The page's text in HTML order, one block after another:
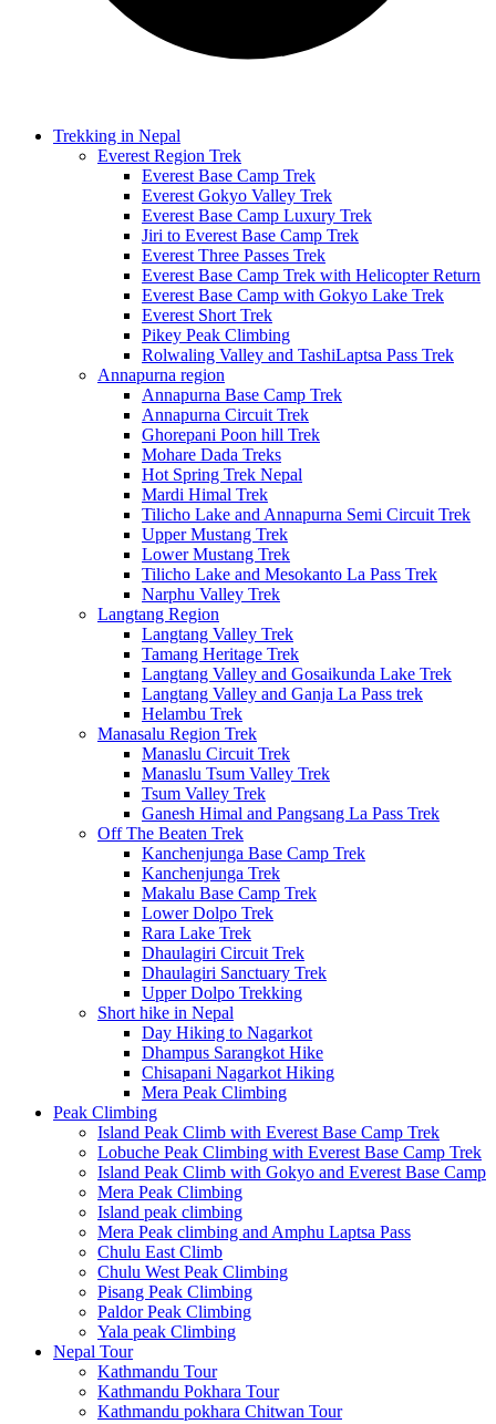
Trekking in Nepal
Everest Region Trek
Everest Base Camp Trek
Everest Gokyo Valley Trek
Everest Base Camp Luxury Trek
Jiri to Everest Base Camp Trek
Everest Three Passes Trek
Everest Base Camp Trek with Helicopter Return
Everest Base Camp with Gokyo Lake Trek
Everest Short Trek
Pikey Peak Climbing
Rolwaling Valley and TashiLaptsa Pass Trek
Annapurna region
Annapurna Base Camp Trek
Annapurna Circuit Trek
Ghorepani Poon hill Trek
Mohare Dada Treks
Hot Spring Trek Nepal
Mardi Himal Trek
Tilicho Lake and Annapurna Semi Circuit Trek
Upper Mustang Trek
Lower Mustang Trek
Tilicho Lake and Mesokanto La Pass Trek
Narphu Valley Trek
Langtang Region
Langtang Valley Trek
Tamang Heritage Trek
Langtang Valley and Gosaikunda Lake Trek
Langtang Valley and Ganja La Pass trek
Helambu Trek
Manasalu Region Trek
Manaslu Circuit Trek
Manaslu Tsum Valley Trek
Tsum Valley Trek
Ganesh Himal and Pangsang La Pass Trek
Off The Beaten Trek
Kanchenjunga Base Camp Trek
Kanchenjunga Trek
Makalu Base Camp Trek
Lower Dolpo Trek
Rara Lake Trek
Dhaulagiri Circuit Trek
Dhaulagiri Sanctuary Trek
Upper Dolpo Trekking
Short hike in Nepal
Day Hiking to Nagarkot
Dhampus Sarangkot Hike
Chisapani Nagarkot Hiking
Mera Peak Climbing
Peak Climbing
Island Peak Climb with Everest Base Camp Trek
Lobuche Peak Climbing with Everest Base Camp Trek
Island Peak Climb with Gokyo and Everest Base Camp
Mera Peak Climbing
Island peak climbing
Mera Peak climbing and Amphu Laptsa Pass
Chulu East Climb
Chulu West Peak Climbing
Pisang Peak Climbing
Paldor Peak Climbing
Yala peak Climbing
Nepal Tour
Kathmandu Tour
Kathmandu Pokhara Tour
Kathmandu pokhara Chitwan Tour